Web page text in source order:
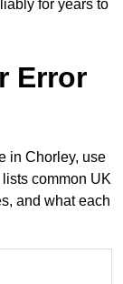
for years to
Error
in Chorley, use
common UK
and what each